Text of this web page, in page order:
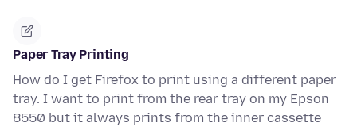
Paper Tray Printing
How do I get Firefox to print using a different paper
tray. I want to print from the rear tray on my Epson
8550 but it always prints from the inner cassette